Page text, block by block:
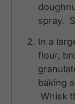
spray.
In a
flour,
baking
Whisk